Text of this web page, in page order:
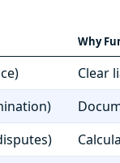
Why
Clear